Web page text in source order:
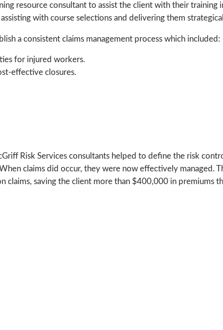
resource consultant to assist the client with their training
with course selections and delivering them
a consistent claims management process which included:
for injured workers.
effective closures.
Risk Services consultants helped to define the risk
claims did occur, they were now effectively managed.
saving the client more than $400,000 in premiums